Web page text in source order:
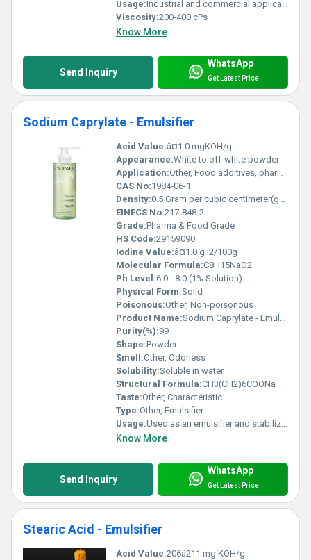
Usage:Industrial and commercial applications
Viscosity:200-400 cPs
Know More
Send Inquiry
WhatsApp
Get Latest Price
Sodium Caprylate - Emulsifier
Acid Value:â¤1.0 mgKOH/g
Appearance:White to off-white powder
Application:Other, Food additives, pharmaceuticals, cosmetics, emulsification applications
CAS No:1984-06-1
Density:0.5 Gram per cubic centimeter(g/cm3)
EINECS No:217-848-2
Grade:Pharma & Food Grade
HS Code:29159090
Iodine Value:â¤1.0 g I2/100g
Molecular Formula:C8H15NaO2
Ph Level:6.0 - 8.0 (1% Solution)
Physical Form:Solid
Poisonous:Other, Non-poisonous
Product Name:Sodium Caprylate - Emulsifier
Purity(%):99
Shape:Powder
Smell:Other, Odorless
Solubility:Soluble in water
Structural Formula:CH3(CH2)6COONa
Taste:Other, Characteristic
Type:Other, Emulsifier
Usage:Used as an emulsifier and stabilizer
Know More
Send Inquiry
WhatsApp
Get Latest Price
Stearic Acid - Emulsifier
Acid Value:206â211 mg KOH/g